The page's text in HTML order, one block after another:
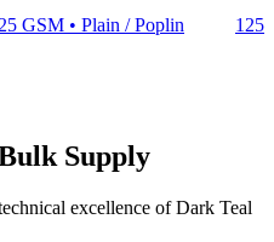
GSM • Plain / Poplin 125
Supply
excellence of Dark Teal